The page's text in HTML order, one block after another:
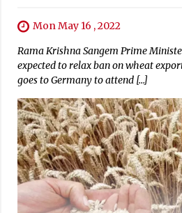
Mon May 16 , 2022
Rama Krishna Sangem Prime
expected to relax ban on wheat
goes to Germany to attend […]